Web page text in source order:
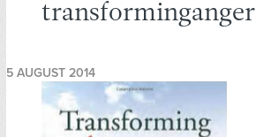
transforminganger
5 AUGUST 2014